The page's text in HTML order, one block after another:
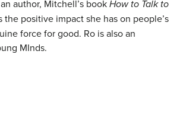
author, Mitchell’s bookHow to Talk to
positive impact she has on people’s
force for good. Ro is also an
MInds.